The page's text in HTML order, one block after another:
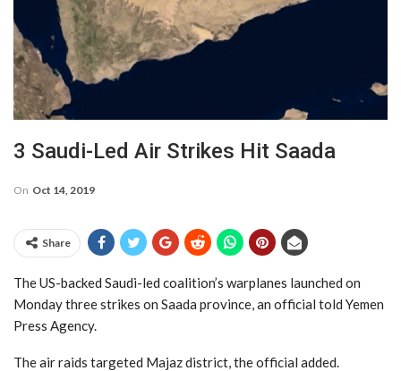
3 Saudi-Led Air Strikes Hit Saada
On Oct 14, 2019
Share
The US-backed Saudi-led coalition’s warplanes launched on
Monday three strikes on Saada province, an official told Yemen
Press Agency.
The air raids targeted Majaz district, the official added.